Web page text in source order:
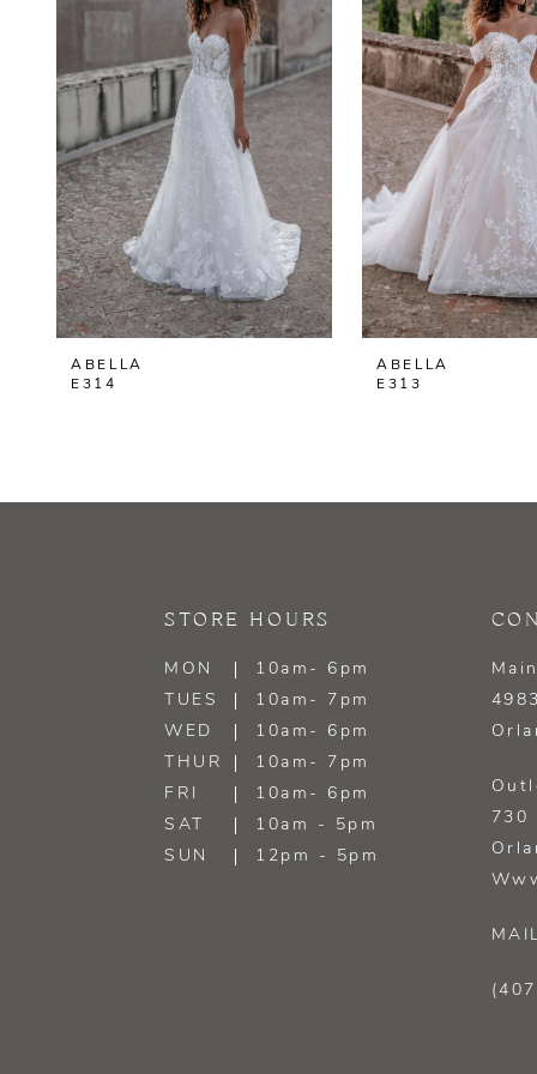
3
ABELLA
E314
ABELLA
E313
STORE HOURS
MON
10am- 6pm
TUES
10am- 7pm
WED
10am- 6pm
THUR
10am- 7pm
FRI
10am- 6pm
SAT
10am - 5pm
SUN
12pm - 5pm
730